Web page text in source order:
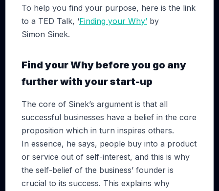
To help you find your purpose, here is the link
to a TED Talk, ‘Finding your Why’ by
Simon Sinek.
Find your Why before you go any
further with your start-up
The core of Sinek’s argument is that all
successful businesses have a belief in the core
proposition which in turn inspires others.
In essence, he says, people buy into a product
or service out of self-interest, and this is why
the self-belief of the business’ founder is
crucial to its success. This explains why